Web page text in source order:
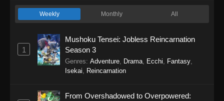
Weekly Monthly All
1
Mushoku Tensei: Jobless Reincarnation
Season 3
Genres: Adventure Drama Ecchi Fantasy
Isekai
Reincarnation
From Overshadowed to Overpowered: